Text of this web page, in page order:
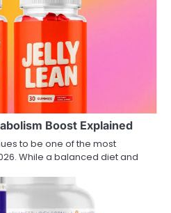
Boost Explained
to be one of the most
While a balanced diet and